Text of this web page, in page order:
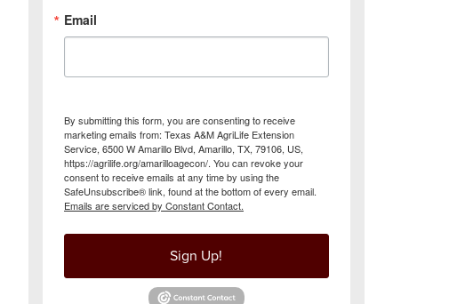
Email
By submitting this form, you are consenting to receive
marketing emails from: Texas A&M AgriLife Extension
Service, 6500 W Amarillo Blvd, Amarillo, TX, 79106, US,
https://agrilife.org/amarilloagecon/. You can revoke your
consent to receive emails at any time by using the
SafeUnsubscribe® link, found at the bottom of every email.
Emails are serviced by Constant Contact.
Sign Up!